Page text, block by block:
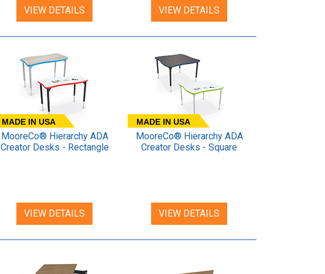
VIEW DETAILS VIEW DETAILS
MADE IN USA
MooreCo® Hierarchy ADA
Creator Desks - Rectangle
VIEW DETAILS
MADE IN USA
MooreCo® Hierarchy ADA
Creator Desks - Square
VIEW DETAILS